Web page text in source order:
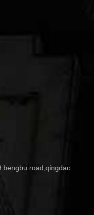
bengbu road,qingdao